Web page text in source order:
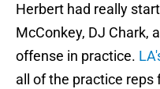
Herbert had really
McConkey, DJ Chark,
offense in practice.
all of the practice reps